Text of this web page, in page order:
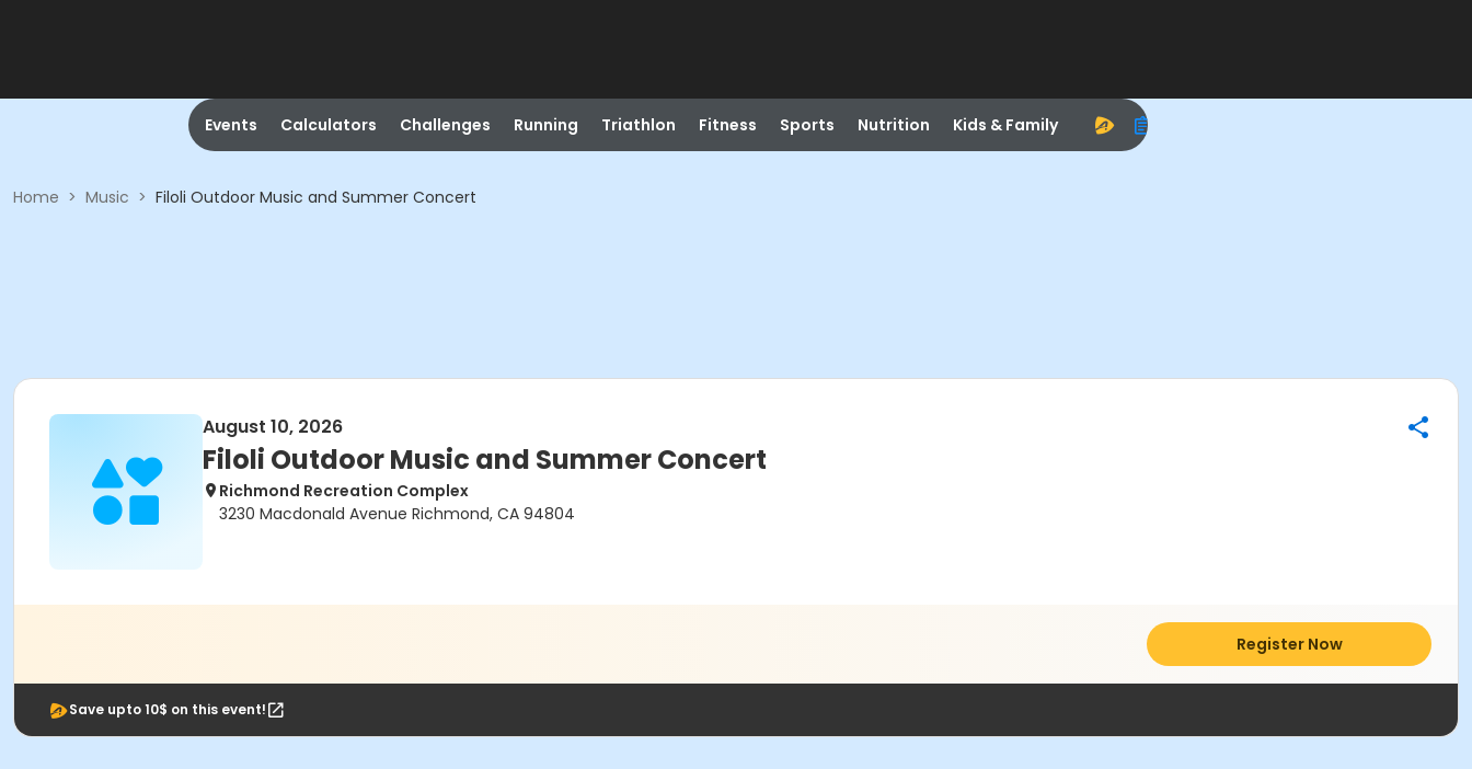
Events Calculators Challenges Running Triathlon Fitness Sports Nutrition Kids & Family
Home > Music > Filoli Outdoor Music and Summer Concert
August 10, 2026
Filoli Outdoor Music and Summer Concert
Richmond Recreation Complex
3230 Macdonald Avenue Richmond, CA 94804
Register Now
Save upto 10$ on this event!